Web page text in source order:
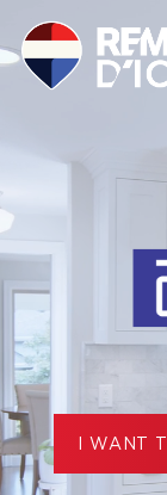
I WANT